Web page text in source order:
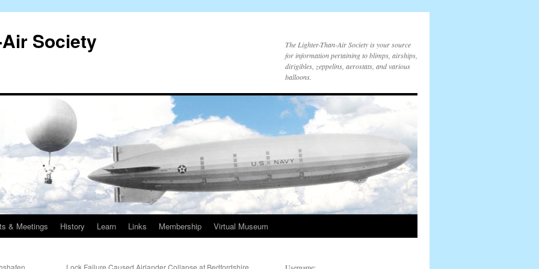
Society
The Lighter-Than-Air Society is your source
for information pertaining to blimps, airships,
dirigibles, zeppelins, aerostats, and various
balloons.
& Meetings History Learn Links Membership Virtual Museum
Lock Failure Caused Airlander Collapse at Bedfordshire